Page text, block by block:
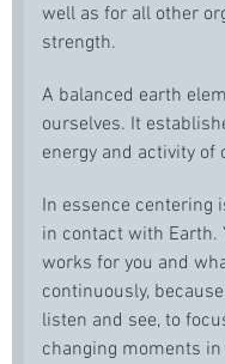
well as for all other
strength.
A balanced earth
ourselves. It
energy and activity of
In essence centering
in contact with Earth.
works for you and
continuously,
listen and see, to
changing moments